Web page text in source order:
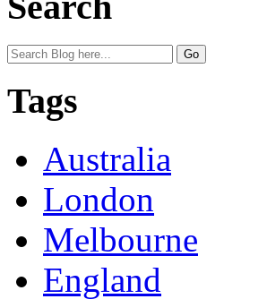
Tags
Australia
London
Melbourne
England